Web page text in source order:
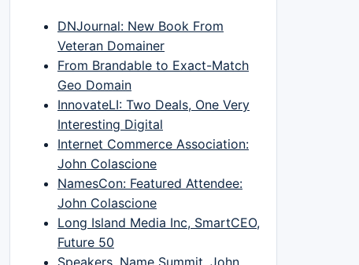
DNJournal: New Book From
Veteran Domainer
From Brandable to Exact-Match
Geo Domain
InnovateLI: Two Deals, One Very
Interesting Digital
Internet Commerce Association:
John Colascione
NamesCon: Featured Attendee:
John Colascione
Long Island Media Inc, SmartCEO,
Future 50